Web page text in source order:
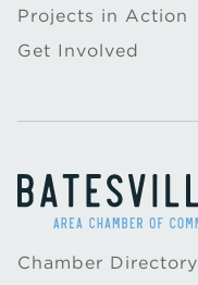
Projects in Action
Get Involved
Chamber Directory